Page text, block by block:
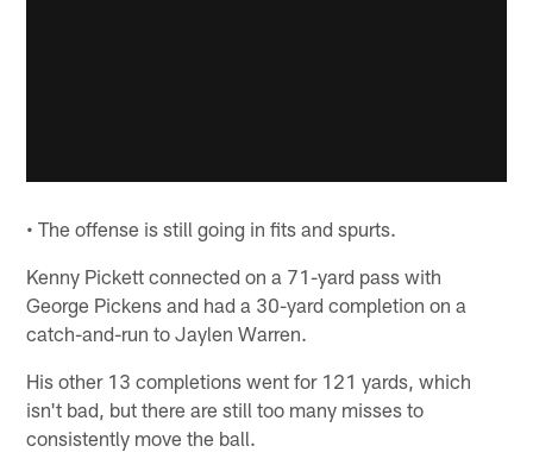
• The offense is still going in fits and spurts.
Kenny Pickett connected on a 71-yard pass with
George Pickens and had a 30-yard completion on a
catch-and-run to Jaylen Warren.
His other 13 completions went for 121 yards, which
isn't bad, but there are still too many misses to
consistently move the ball.